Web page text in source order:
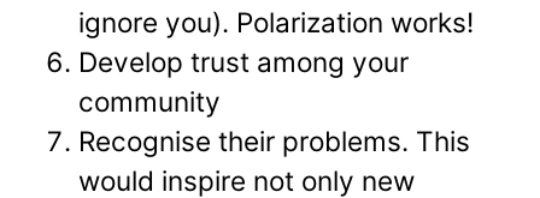
ignore you). Polarization works!
Develop trust among your
community
Recognise their problems. This
would inspire not only new